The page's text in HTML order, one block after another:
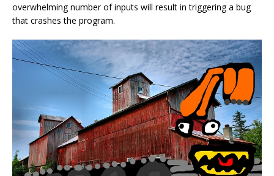
overwhelming number of inputs will result in triggering a bug
that crashes the program.